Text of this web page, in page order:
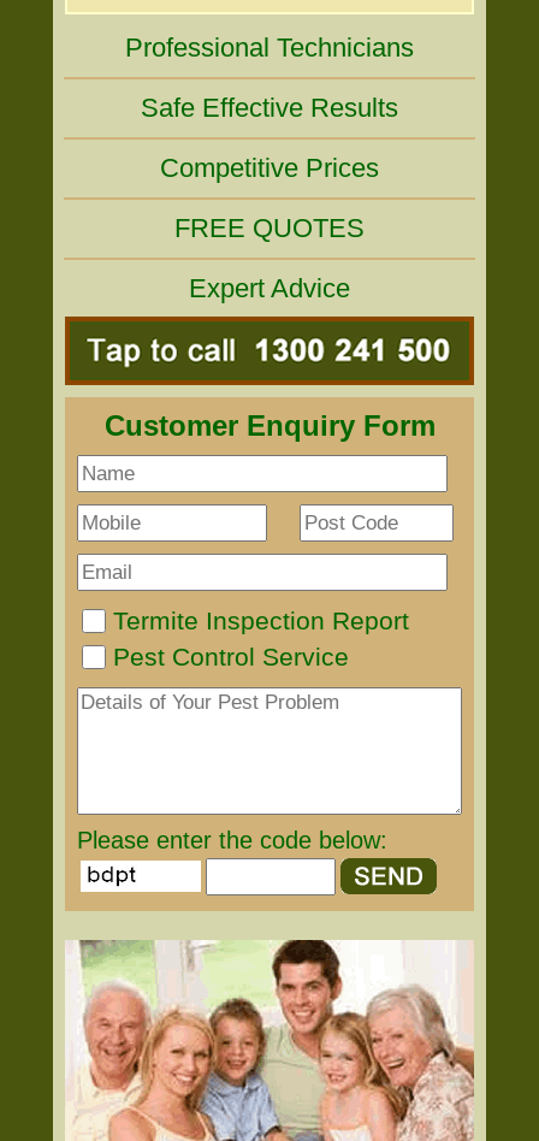
Professional Technicians
Safe Effective Results
Competitive Prices
FREE QUOTES
Expert Advice
Customer Enquiry Form
Termite Inspection Report
Pest Control Service
Please enter the code below: